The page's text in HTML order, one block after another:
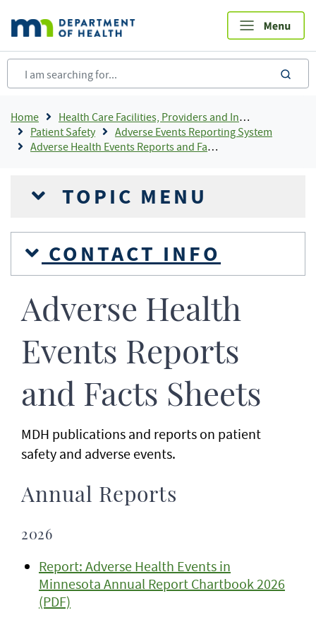
main
content
Breadcrumb
Home
Health Care Facilities, Providers and Insurance
Patient Safety
Adverse Events Reporting System
Adverse Health Events Reports and Fact Sheets
TOPIC MENU
CONTACT INFO
Adverse Health
Events Reports
and Facts Sheets
MDH publications and reports on patient
safety and adverse events.
Annual Reports
2026
Report: Adverse Health Events in
Minnesota Annual Report Chartbook 2026
(PDF)